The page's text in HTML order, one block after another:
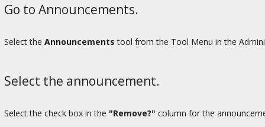
Go to Announcements.
Select the Announcements tool from the Tool Menu in the
Select the announcement.
Select the check box in the "Remove?" column for the